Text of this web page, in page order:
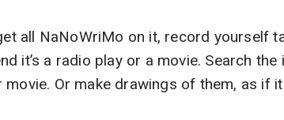
all NaNoWriMo on it, record yourself
it’s a radio play or a movie. Search
Or make drawings of them, as if